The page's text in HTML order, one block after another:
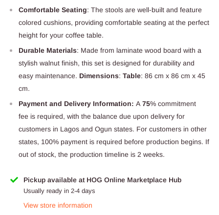
Comfortable Seating: The stools are well-built and feature
colored cushions, providing comfortable seating at the perfect
height for your coffee table.
Durable Materials: Made from laminate wood board with a
stylish walnut finish, this set is designed for durability and
easy maintenance. Dimensions: Table: 86 cm x 86 cm x 45
cm.
Payment and Delivery Information: A 75% commitment
fee is required, with the balance due upon delivery for
customers in Lagos and Ogun states. For customers in other
states, 100% payment is required before production begins. If
out of stock, the production timeline is 2 weeks.
Pickup available at HOG Online Marketplace Hub
Usually ready in 2-4 days
View store information